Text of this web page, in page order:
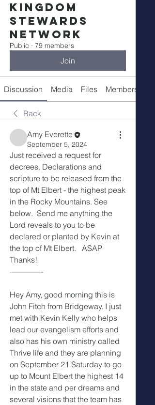
Kingdom
Stewards
Network
Public · 79 members
Join
Discussion Media Files Members
Back
Amy Everette
September 5, 2024
Just received a request for
decrees. Declarations and
scripture to be released from the
top of Mt Elbert - the highest peak
in the Rocky Mountains. See
below.  Send me anything the
Lord reveals to you to be
declared or planted by Kevin at
the top of Mt Elbert.   ASAP
Thanks!
————-
Hey Amy, good morning this is
John Fitch from Bridgeway. I just
met with Kevin Kelly who helps
lead our evangelism efforts and
also has his own ministry called
Thrive life and they are planning
on September 21 Saturday to go
up to Mount Elbert the highest 14
in the state and per dreams and
several visions that the team has